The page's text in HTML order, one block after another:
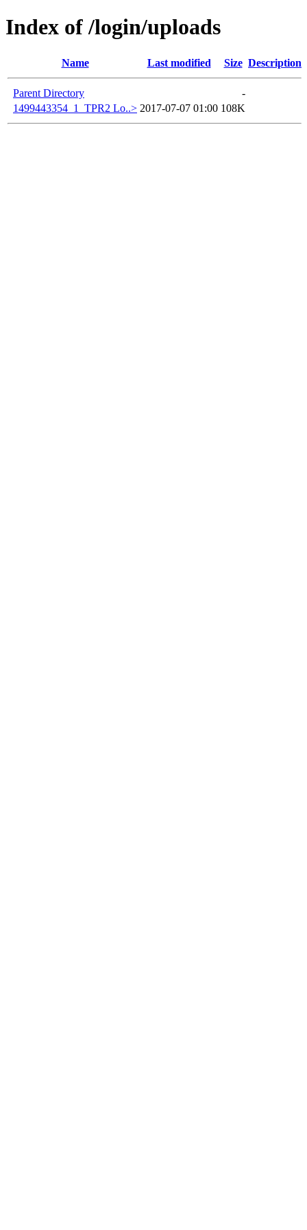
Index of /login/uploads
Name Last modified Size Description
Parent Directory
-
1499443354_1_TPR2 Lo..> 2017-07-07 01:00 108K